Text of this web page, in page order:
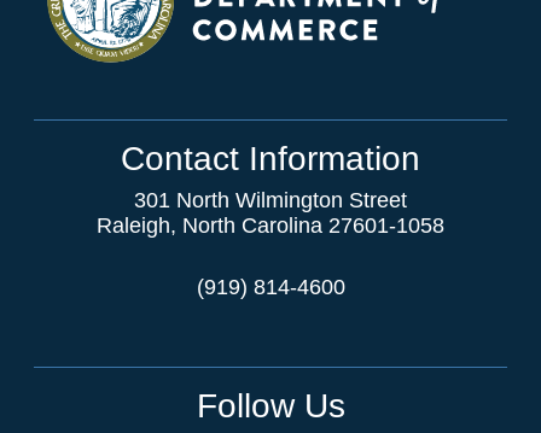
Contact Information
301 North Wilmington Street
Raleigh, North Carolina 27601-1058
(919) 814-4600
Follow Us